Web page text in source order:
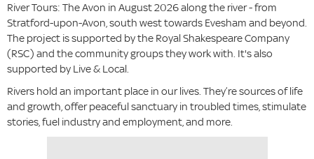
River Tours: The Avon in August 2026 along the river - from
Stratford-upon-Avon, south west towards Evesham and beyond.
The project is supported by the Royal Shakespeare Company
(RSC) and the community groups they work with. It's also
supported by Live & Local.
Rivers hold an important place in our lives. They’re sources of life
and growth, offer peaceful sanctuary in troubled times, stimulate
stories, fuel industry and employment, and more.